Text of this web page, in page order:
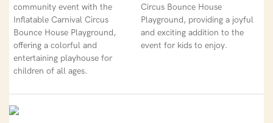
community event with the
Inflatable Carnival Circus
Bounce House Playground,
offering a colorful and
entertaining playhouse for
children of all ages.
Circus Bounce House
Playground, providing a joyful
and exciting addition to the
event for kids to enjoy.